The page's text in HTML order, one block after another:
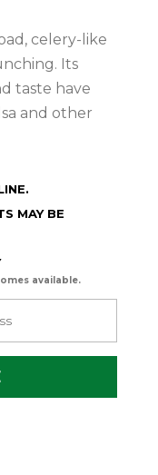
celery-like
Its
taste have
and other
MAY BE
available.